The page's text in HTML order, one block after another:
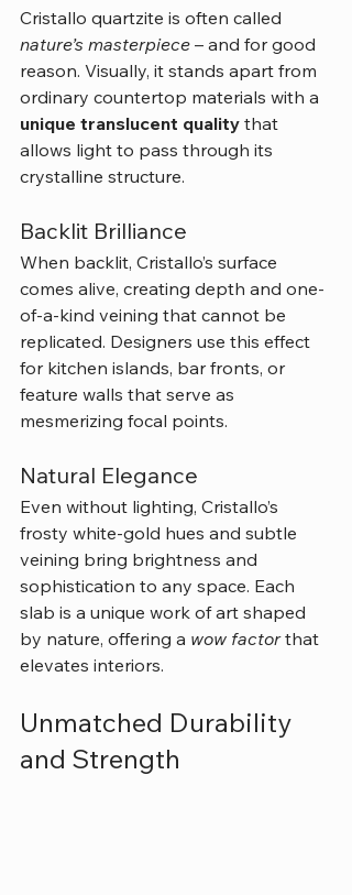
Cristallo quartzite is often called
nature’s masterpiece – and for good
reason. Visually, it stands apart from
ordinary countertop materials with a
unique translucent quality that
allows light to pass through its
crystalline structure.
Backlit Brilliance
When backlit, Cristallo’s surface
comes alive, creating depth and one-
of-a-kind veining that cannot be
replicated. Designers use this effect
for kitchen islands, bar fronts, or
feature walls that serve as
mesmerizing focal points.
Natural Elegance
Even without lighting, Cristallo’s
frosty white-gold hues and subtle
veining bring brightness and
sophistication to any space. Each
slab is a unique work of art shaped
by nature, offering a wow factor that
elevates interiors.
Unmatched Durability
and Strength